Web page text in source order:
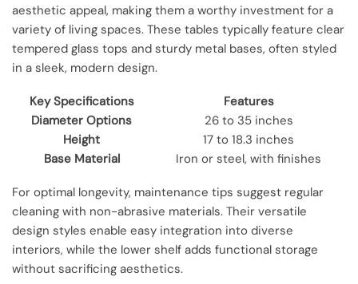
aesthetic appeal, making them a worthy investment for a
variety of living spaces. These tables typically feature clear
tempered glass tops and sturdy metal bases, often styled
in a sleek, modern design.
Key Specifications
Features
Diameter Options
26 to 35 inches
Height
17 to 18.3 inches
Base Material
Iron or steel, with finishes
For optimal longevity, maintenance tips suggest regular
cleaning with non-abrasive materials. Their versatile
design styles enable easy integration into diverse
interiors, while the lower shelf adds functional storage
without sacrificing aesthetics.